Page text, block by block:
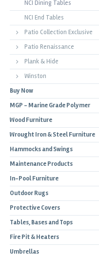
NCI Dining Tables
NCI End Tables
Patio Collection Exclusive
Patio Renaissance
Plank & Hide
Winston
Buy Now
MGP - Marine Grade Polymer
Wood Furniture
Wrought Iron & Steel Furniture
Hammocks and Swings
Maintenance Products
In-Pool Furniture
Outdoor Rugs
Protective Covers
Tables, Bases and Tops
Fire Pit & Heaters
Umbrellas